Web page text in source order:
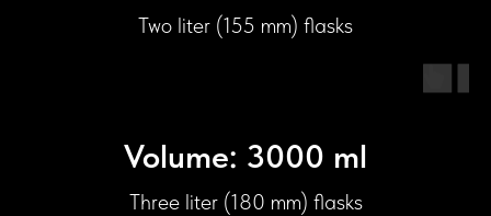
Two liter (155 mm) flasks
Volume: 3000 ml
Three liter (180 mm) flasks